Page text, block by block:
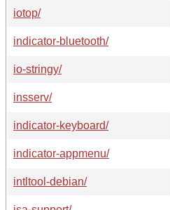
iotop/
indicator-bluetooth/
io-stringy/
insserv/
indicator-keyboard/
indicator-appmenu/
intltool-debian/